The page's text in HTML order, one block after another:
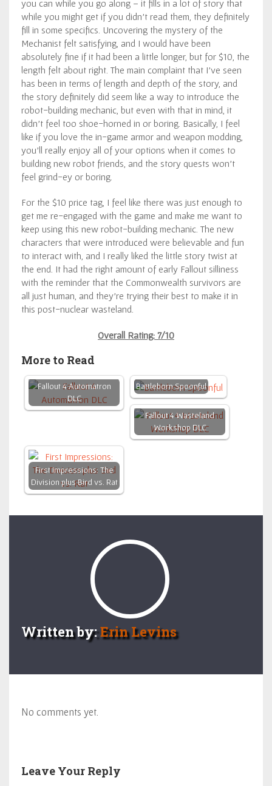
you can while you go along – it fills in a lot of story that
while you might get if you didn’t read them, they definitely
fill in some specifics. Uncovering the mystery of the
Mechanist felt satisfying, and I would have been
absolutely fine if it had been a little longer, but for $10, the
length felt about right. The main complaint that I’ve seen
has been in terms of length and depth of the story, and
the story definitely did seem like a way to introduce the
robot-building mechanic, but even with that in mind, it
didn’t feel too shoe-horned in or boring. Basically, I feel
like if you love the in-game armor and weapon modding,
you’ll really enjoy all of your options when it comes to
building new robot friends, and the story quests won’t
feel grind-ey or boring.
For the $10 price tag, I feel like there was just enough to
get me re-engaged with the game and make me want to
keep using this new robot-building mechanic. The new
characters that were introduced were believable and fun
to interact with, and I really liked the little story twist at
the end. It had the right amount of early Fallout silliness
with the reminder that the Commonwealth survivors are
all just human, and they’re trying their best to make it in
this post-nuclear wasteland.
Overall Rating: 7/10
More to Read
Fallout 4 Automatron
DLC
Battleborn Spoonful
Fallout 4 Wasteland
Workshop DLC
First Impressions: The
Division plus Bird vs. Rat
Written by:Erin Levins
No comments yet.
Leave Your Reply